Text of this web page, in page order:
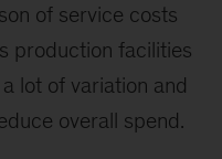
of service costs
production facilities
lot of variation and
overall spend.